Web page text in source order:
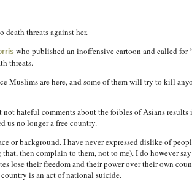
death threats against her.
who published an inoffensive cartoon and called
threats.
Muslims are here, and some of them will try to kill
hateful comments about the foibles of Asians
us no longer a free country.
or background. I have never expressed dislike of
then complain to them, not to me). I do however
lose their freedom and their power over their own
is an act of national suicide.